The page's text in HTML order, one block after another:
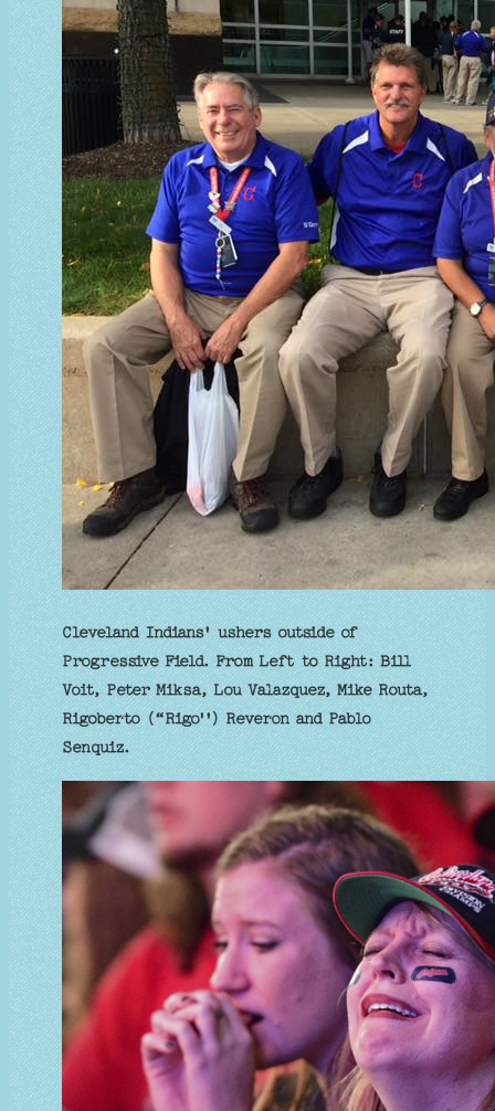
Cleveland Indians' ushers outside of
Progressive Field. From Left to Right: Bill
Voit, Peter Miksa, Lou Valazquez, Mike Routa,
Rigoberto (“Rigo'') Reveron and Pablo
Senquiz.